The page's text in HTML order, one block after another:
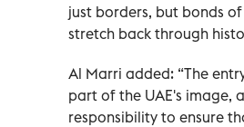
just borders, but bonds
stretch back through
Al Marri added: “The
part of the UAE's image,
responsibility to ensure